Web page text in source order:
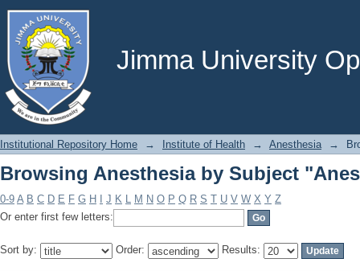
Jimma University
Browsing Anesthesia by Subject
Institutional Repository Home → Institute of Health → Anesthesia →
Browsing Anesthesia by Subject
0-9 A B C D E F G H J K L M N O P Q R S T U V W X Y Z
Or enter first few letters:
Sort by: Order: Results: